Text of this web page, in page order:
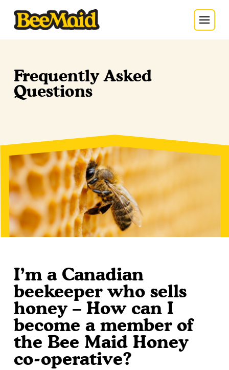
Frequently Asked
Questions
I’m a Canadian
beekeeper who sells
honey – How can I
become a member of
the Bee Maid Honey
co-operative?